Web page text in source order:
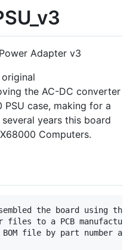
Adapter v3
the AC-DC converter
case, making for a
years this board
Computers.
the board using the
to a PCB manufacturer
file by part number